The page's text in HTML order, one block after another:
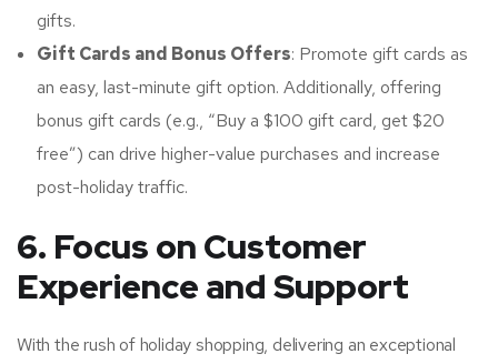
gifts.
Gift Cards and Bonus Offers: Promote gift cards as
an easy, last-minute gift option. Additionally, offering
bonus gift cards (e.g., “Buy a $100 gift card, get $20
free”) can drive higher-value purchases and increase
post-holiday traffic.
6. Focus on Customer
Experience and Support
With the rush of holiday shopping, delivering an exceptional